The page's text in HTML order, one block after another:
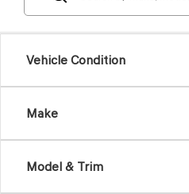
Vehicle Condition
Make
Model & Trim